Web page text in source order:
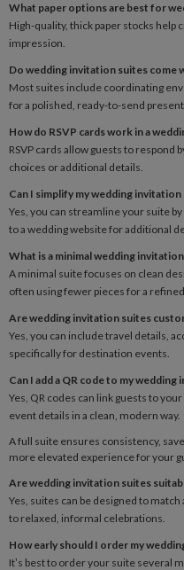
What paper options are best for
High-quality, thick paper stocks help
impression.
Do wedding invitation suites come
Most suites include coordinating
for a polished, ready-to-send
How do RSVP cards work in a
RSVP cards allow guests to respond
choices or additional details.
Can I simplify my wedding invitation
Yes, you can streamline your suite
to a wedding website for additional
What is a minimal wedding
A minimal suite focuses on clean
often using fewer pieces for a
Are wedding invitation suites
Yes, you can include travel details,
specifically for destination events.
Can I add a QR code to my
Yes, QR codes can link guests to
event details in a clean, modern way.
A full suite ensures consistency,
more elevated experience for your
Are wedding invitation suites
Yes, suites can be designed to
to relaxed, informal celebrations.
How early should I order my
It’s best to order your suite several